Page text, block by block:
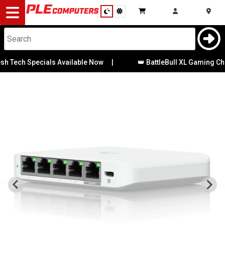
Desktop
Computers
Notebooks
Modding
Cooling
Monitors
Tech Specials Available Now 👑 BattleBull XL Gaming